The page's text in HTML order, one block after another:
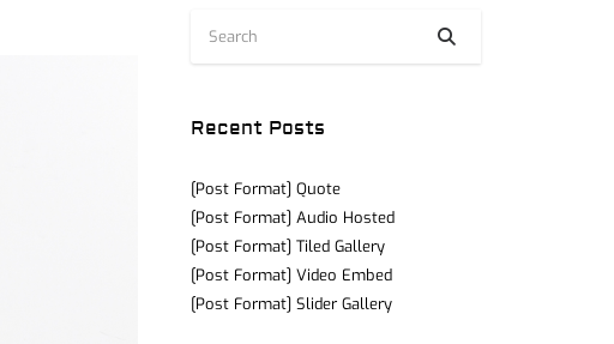
Recent Posts
[Post Format] Quote
[Post Format] Audio Hosted
[Post Format] Tiled Gallery
[Post Format] Video Embed
[Post Format] Slider Gallery